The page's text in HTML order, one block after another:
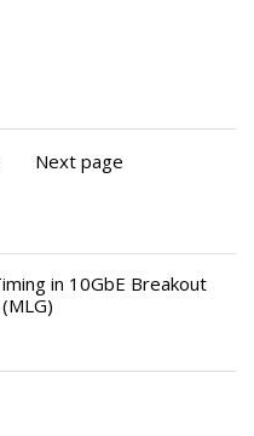
Next page
in 10GbE Breakout